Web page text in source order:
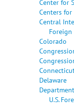
Center for
Centers
Central
Colorado
Delaware
U.S.